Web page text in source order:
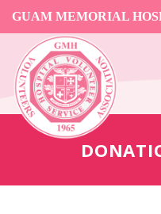
GUAM MEMORIAL